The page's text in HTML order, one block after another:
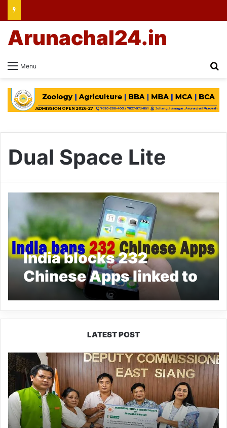
Menu
Arunachal24.in
Dual Space Lite
India blocks 232
Chinese Apps linked to
China
LATEST POST
IFCSAP
Donates
₹3.16
Lakh
to
Support
Flood-